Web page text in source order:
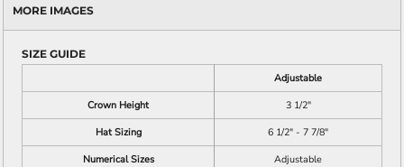
MORE IMAGES
SIZE GUIDE
Adjustable
Crown Height
3 1/2"
Hat Sizing
6 1/2" - 7 7/8"
Numerical Sizes
Adjustable